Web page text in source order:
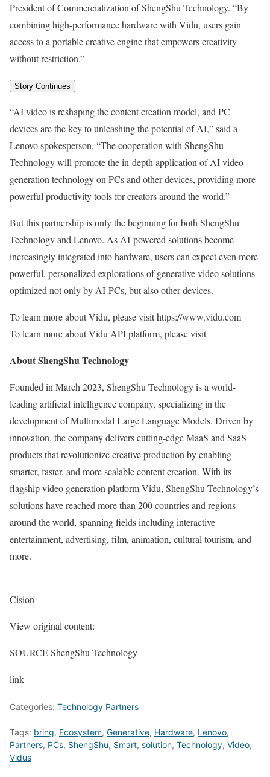
President of Commercialization of ShengShu Technology. “By
combining high-performance hardware with Vidu, users gain
access to a portable creative engine that empowers creativity
without restriction.”
Story Continues
“AI video is reshaping the content creation model, and PC
devices are the key to unleashing the potential of AI,” said a
Lenovo spokesperson. “The cooperation with ShengShu
Technology will promote the in-depth application of AI video
generation technology on PCs and other devices, providing more
powerful productivity tools for creators around the world.”
But this partnership is only the beginning for both ShengShu
Technology and Lenovo. As AI-powered solutions become
increasingly integrated into hardware, users can expect even more
powerful, personalized explorations of generative video solutions
optimized not only by AI-PCs, but also other devices.
To learn more about Vidu, please visit https://www.vidu.com
To learn more about Vidu API platform, please visit
About ShengShu Technology
Founded in March 2023, ShengShu Technology is a world-
leading artificial intelligence company, specializing in the
development of Multimodal Large Language Models. Driven by
innovation, the company delivers cutting-edge MaaS and SaaS
products that revolutionize creative production by enabling
smarter, faster, and more scalable content creation. With its
flagship video generation platform Vidu, ShengShu Technology’s
solutions have reached more than 200 countries and regions
around the world, spanning fields including interactive
entertainment, advertising, film, animation, cultural tourism, and
more.
Cision
View original content:
SOURCE ShengShu Technology
link
Categories: Technology Partners
Tags: bring, Ecosystem, Generative, Hardware, Lenovo,
Partners, PCs, ShengShu, Smart, solution, Technology, Video,
Vidus